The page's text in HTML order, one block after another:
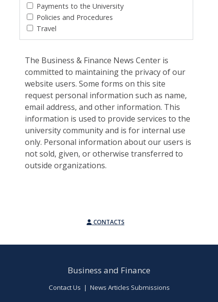
Payments to the University
Policies and Procedures
Travel
The Business & Finance News Center is
committed to maintaining the privacy of our
website users. Some forms on this site
request personal information such as name,
email address, and other information. This
information is used to provide services to the
university community and is for internal use
only. Personal information about our users is
not sold, given, or otherwise transferred to
outside organizations.
CONTACTS
Business and Finance
Contact Us | News Articles Submissions